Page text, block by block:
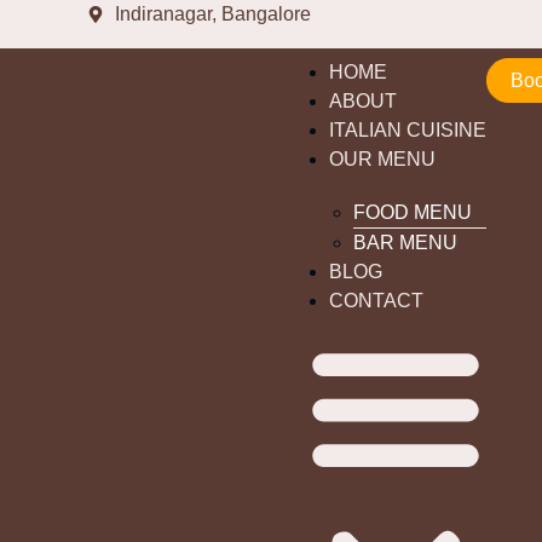
Indiranagar, Bangalore
HOME
ABOUT
ITALIAN CUISINE
OUR MENU
FOOD MENU
BAR MENU
BLOG
CONTACT